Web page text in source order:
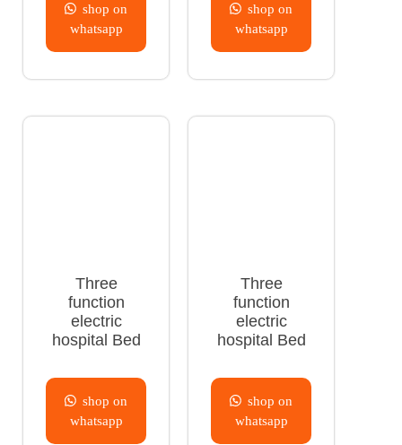
shop on
whatsapp
shop on
whatsapp
Three
function
electric
hospital Bed
shop on
whatsapp
Three
function
electric
hospital Bed
shop on
whatsapp